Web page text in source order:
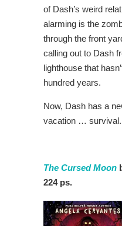
of Dash’s weird
alarming is the
through the front
calling out to Dash
lighthouse that
hundred years.
Now, Dash has a
vacation … survival.
The Cursed Moon
224 ps.